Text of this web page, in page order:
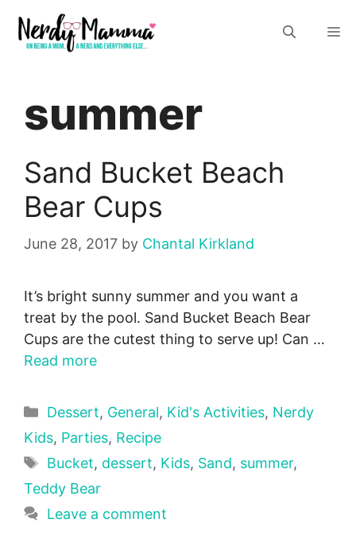
content
summer
Sand Bucket Beach
Bear Cups
June 28, 2017 by Chantal Kirkland
It’s bright sunny summer and you want a
treat by the pool. Sand Bucket Beach Bear
Cups are the cutest thing to serve up! Can …
Read more
Categories
Dessert, General, Kid's Activities, Nerdy
Kids, Parties, Recipe
Tags
Bucket, dessert, Kids, Sand, summer,
Teddy Bear
Leave a comment